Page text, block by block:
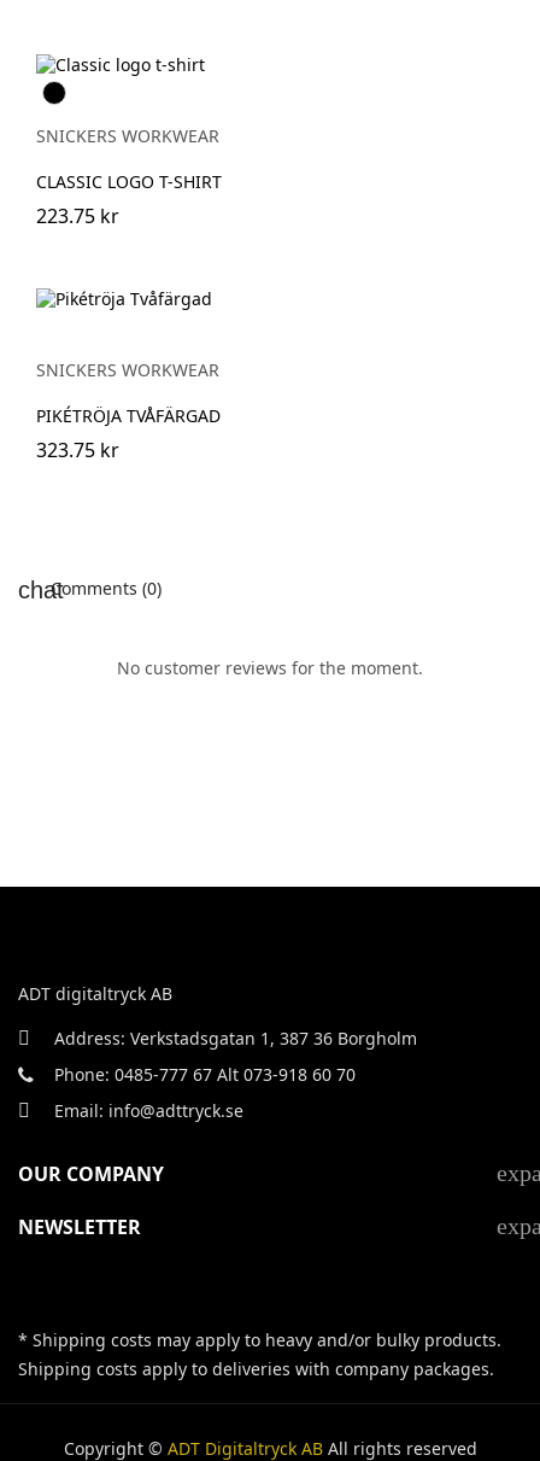
Svart
SNICKERS WORKWEAR
CLASSIC LOGO T-SHIRT
223.75 kr
SNICKERS WORKWEAR
PIKÉTRÖJA TVÅFÄRGAD
323.75 kr
Comments (0)
No customer reviews for the moment.
ADT digitaltryck AB
Address: Verkstadsgatan 1, 387 36 Borgholm
Phone: 0485-777 67 Alt 073-918 60 70
Email: info@adttryck.se
OUR COMPANY
NEWSLETTER
* Shipping costs may apply to heavy and/or bulky products.
Shipping costs apply to deliveries with company packages.
Copyright © ADT Digitaltryck ABAll rights reserved